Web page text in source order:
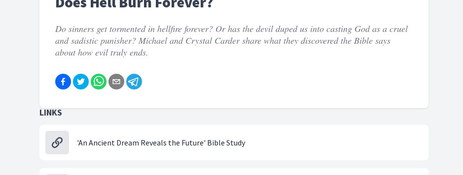
Do sinners get tormented in hellfire forever? Or has the devil duped us into casting God as a cruel
and sadistic punisher? Michael and Crystal Carder share what they discovered the Bible says
about how evil truly ends.
LINKS
'An Ancient Dream Reveals the Future' Bible Study